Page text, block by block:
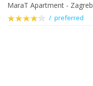
MaraT Apartment - Zagreb
/ preferred